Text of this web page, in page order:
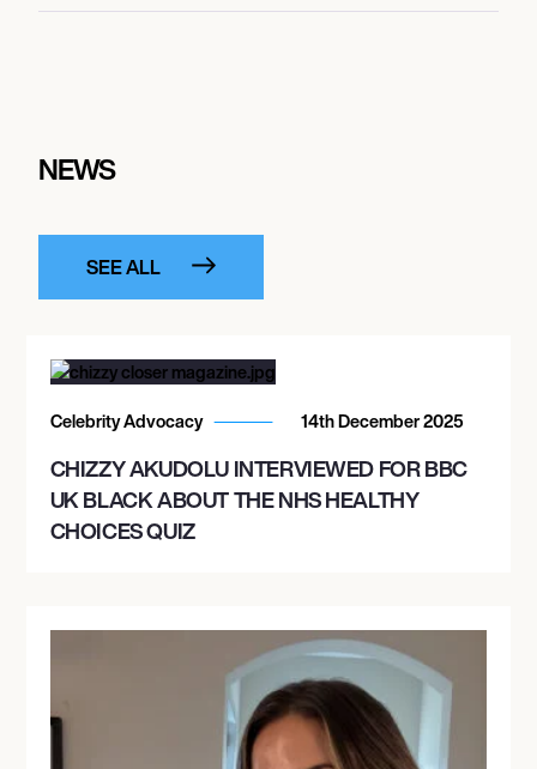
NEWS
SEE ALL
Celebrity Advocacy 14th December 2025
CHIZZY AKUDOLU INTERVIEWED FOR BBC
UK BLACK ABOUT THE NHS HEALTHY
CHOICES QUIZ